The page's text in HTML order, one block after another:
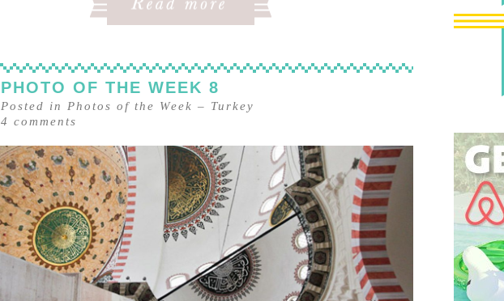
PHOTO OF THE WEEK 8
Posted in Photos of the Week – Turkey
4 comments